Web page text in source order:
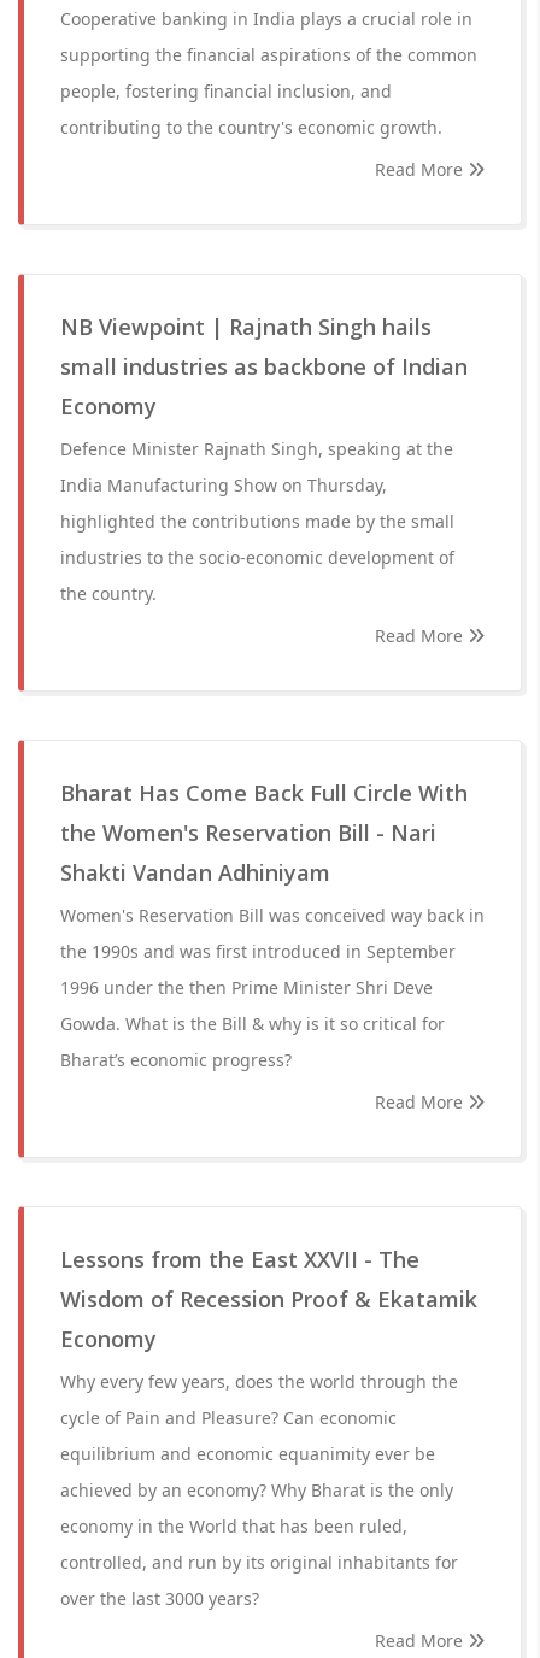
Cooperative banking in India plays a crucial role in
supporting the financial aspirations of the common
people, fostering financial inclusion, and
contributing to the country's economic growth.
Read More
NB Viewpoint | Rajnath Singh hails
small industries as backbone of Indian
Economy
Defence Minister Rajnath Singh, speaking at the
India Manufacturing Show on Thursday,
highlighted the contributions made by the small
industries to the socio-economic development of
the country.
Read More
Bharat Has Come Back Full Circle With
the Women's Reservation Bill - Nari
Shakti Vandan Adhiniyam
Women's Reservation Bill was conceived way back in
the 1990s and was first introduced in September
1996 under the then Prime Minister Shri Deve
Gowda. What is the Bill & why is it so critical for
Bharat’s economic progress?
Read More
Lessons from the East XXVII - The
Wisdom of Recession Proof & Ekatamik
Economy
Why every few years, does the world through the
cycle of Pain and Pleasure? Can economic
equilibrium and economic equanimity ever be
achieved by an economy? Why Bharat is the only
economy in the World that has been ruled,
controlled, and run by its original inhabitants for
over the last 3000 years?
Read More